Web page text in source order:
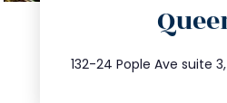
132-24 Pople Ave suite 3,